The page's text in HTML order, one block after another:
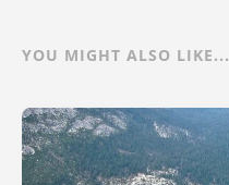
YOU MIGHT ALSO LIKE...